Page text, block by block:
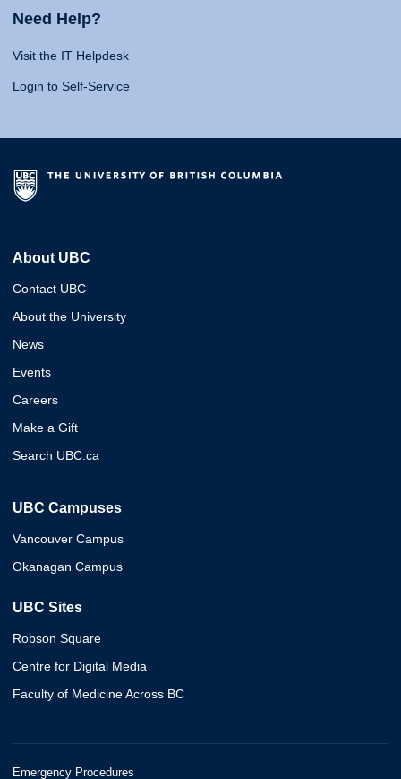
Need Help?
Visit the IT Helpdesk
Login to Self-Service
About UBC
Contact UBC
About the University
News
Events
Careers
Make a Gift
Search UBC.ca
UBC Campuses
Vancouver Campus
Okanagan Campus
UBC Sites
Robson Square
Centre for Digital Media
Faculty of Medicine Across BC
Emergency Procedures